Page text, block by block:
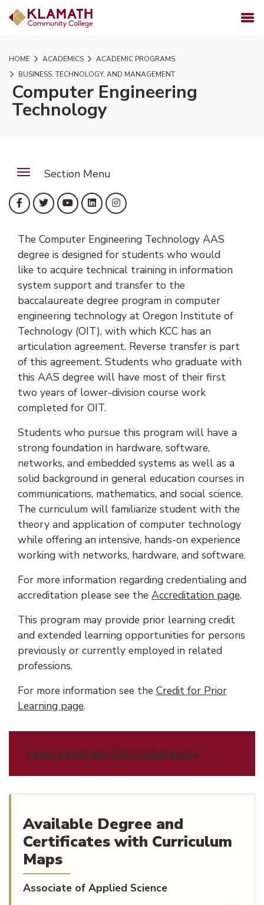
SKIP TO PAGE CONTENT
MENU
HOME ACADEMICS
ACADEMIC PROGRAMS
BUSINESS, TECHNOLOGY, AND MANAGEMENT
Computer Engineering
Technology
Section Menu
Facebook
(opens in new tab)
Twitter
(opens in new tab)
YouTube
(opens in new tab)
LinkedIn
(opens in new tab)
Instagram
(opens in new tab)
The Computer Engineering Technology AAS
degree is designed for students who would
like to acquire technical training in information
system support and transfer to the
baccalaureate degree program in computer
engineering technology at Oregon Institute of
Technology (OIT), with which KCC has an
articulation agreement. Reverse transfer is part
of this agreement. Students who graduate with
this AAS degree will have most of their first
two years of lower-division course work
completed for OIT.
Students who pursue this program will have a
strong foundation in hardware, software,
networks, and embedded systems as well as a
solid background in general education courses in
communications, mathematics, and social science.
The curriculum will familiarize student with the
theory and application of computer technology
while offering an intensive, hands-on experience
working with networks, hardware, and software.
For more information regarding credentialing and
accreditation please see the Accreditation page.
This program may provide prior learning credit
and extended learning opportunities for persons
previously or currently employed in related
professions.
For more information see the Credit for Prior
Learning page.
Learn About the CSSC Scholarship
Available Degree and
Certificates with Curriculum
Maps
Associate of Applied Science